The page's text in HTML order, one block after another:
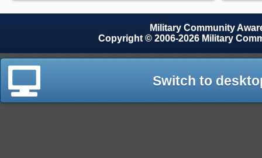
Military Community
Copyright © 2006-2026 Military
Switch to